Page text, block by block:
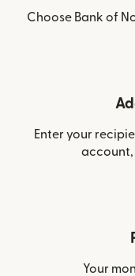
Choose Bank of
Enter your
account,
Your